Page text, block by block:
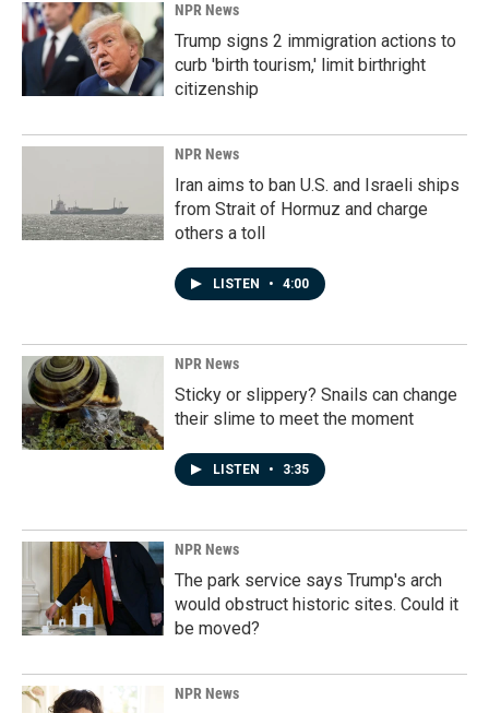
NPR News
Trump signs 2 immigration actions to
curb 'birth tourism,' limit birthright
citizenship
NPR News
Iran aims to ban U.S. and Israeli ships
from Strait of Hormuz and charge
others a toll
LISTEN • 4:00
NPR News
Sticky or slippery? Snails can change
their slime to meet the moment
LISTEN • 3:35
NPR News
The park service says Trump's arch
would obstruct historic sites. Could it
be moved?
NPR News